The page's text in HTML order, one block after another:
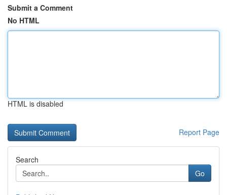
Submit a Comment
No HTML
HTML is disabled
Report Page
Search
Go